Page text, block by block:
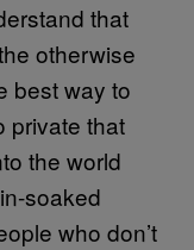
that
otherwise
best way to
private that
the world
soaked
who don’t